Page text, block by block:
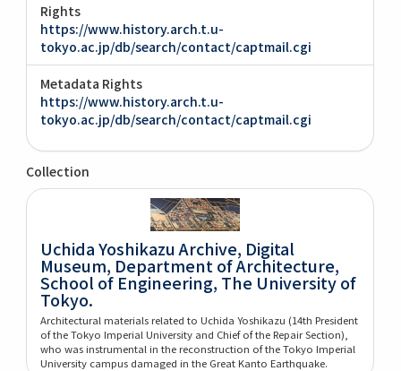
Rights
https://www.history.arch.t.u-
tokyo.ac.jp/db/search/contact/captmail.cgi
Metadata Rights
https://www.history.arch.t.u-
tokyo.ac.jp/db/search/contact/captmail.cgi
Collection
Uchida Yoshikazu Archive, Digital
Museum, Department of Architecture,
School of Engineering, The University of
Tokyo.
Architectural materials related to Uchida Yoshikazu (14th President
of the Tokyo Imperial University and Chief of the Repair Section),
who was instrumental in the reconstruction of the Tokyo Imperial
University campus damaged in the Great Kanto Earthquake.